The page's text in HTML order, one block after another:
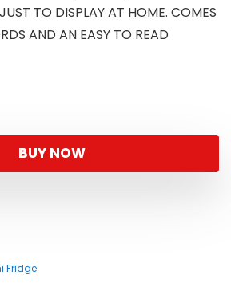
TO DISPLAY AT HOME. COMES
AND AN EASY TO READ
BUY NOW
Fridge